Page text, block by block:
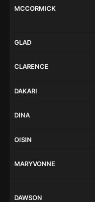
MCCORMICK
GLAD
CLARENCE
DAKARI
DINA
OISIN
MARYVONNE
DAWSON